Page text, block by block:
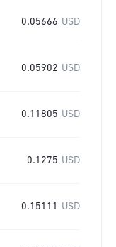
0.05666 USD
0.05902 USD
0.11805 USD
0.1275 USD
0.15111 USD